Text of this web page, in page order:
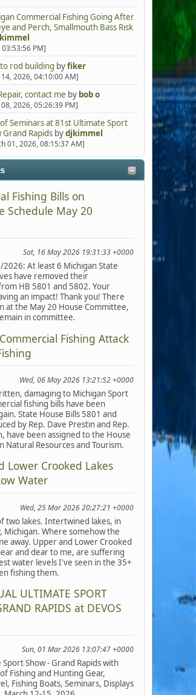
Commercial Fishing Going After
and Perch, Smallmouth Bass Risk
PM]
rod building byfiker
2026, 04:10:00 AM]
contact me by bob o
2026, 05:26:39 PM]
Seminars at 81st Ultimate Sport
Grand Rapidsbydjkimmel
01, 2026, 08:15:37 AM]
Fishing Bills on
Schedule May 20
Sat, 16 May 2026 19:31:33 +0000
2026: At least 6 Michigan State
have removed their
HB 5801 and 5802. Your
an impact! Thank you! There
at the May 20 House Committee,
in committee.
Fishing Attack
Wed, 06 May 2026 13:21:52 +0000
damaging to Michigan Sport
fishing bills have been
State House Bills 5801 and
by Rep. Dave Prestin and Rep.
have been assigned to the House
Natural Resources and Tourism.
Lower Crooked Lakes
Water
Wed, 25 Mar 2026 20:27:21 +0000
two lakes. Intertwined lakes, in
Michigan. Where somehow the
away. Upper and Lower Crooked
and dear to me, are suffering
water levels I've seen in the 35+
fishing them.
ULTIMATE SPORT
RAPIDS at DEVOS
Sun, 01 Mar 2026 13:07:47 +0000
Show - Grand Rapids with
Fishing and Hunting Gear,
Fishing Boats, Seminars, Displays